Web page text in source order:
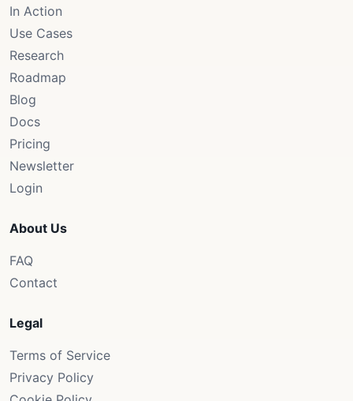
In Action
Use Cases
Research
Roadmap
Blog
Docs
Pricing
Newsletter
Login
About Us
FAQ
Contact
Legal
Terms of Service
Privacy Policy